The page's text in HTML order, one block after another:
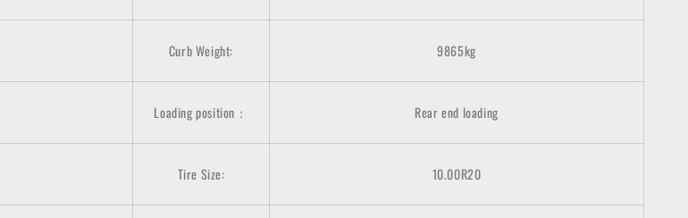
Curb Weight: 9865kg
Loading position： Rear end loading
Tire Size: 10.00R20